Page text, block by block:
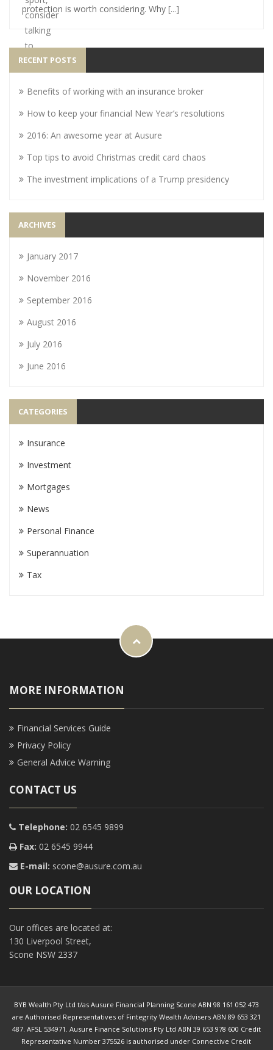
protection is worth considering. Why [...]
RECENT POSTS
Benefits of working with an insurance broker
How to keep your financial New Year’s resolutions
2016: An awesome year at Ausure
Top tips to avoid Christmas credit card chaos
The investment implications of a Trump presidency
ARCHIVES
January 2017
November 2016
September 2016
August 2016
July 2016
June 2016
CATEGORIES
Insurance
Investment
Mortgages
News
Personal Finance
Superannuation
Tax
MORE INFORMATION
Financial Services Guide
Privacy Policy
General Advice Warning
CONTACT US
Telephone: 02 6545 9899
Fax: 02 6545 9944
E-mail: scone@ausure.com.au
OUR LOCATION
Our offices are located at:
130 Liverpool Street,
Scone NSW 2337
BYB Wealth Pty Ltd t/as Ausure Financial Planning Scone ABN 98 161 052 473
are Authorised Representatives of Fintegrity Wealth Advisers ABN 89 653 321
487. AFSL 534971. Ausure Finance Solutions Pty Ltd ABN 39 653 978 600 Credit
Representative Number 375526 is authorised under Connective Credit